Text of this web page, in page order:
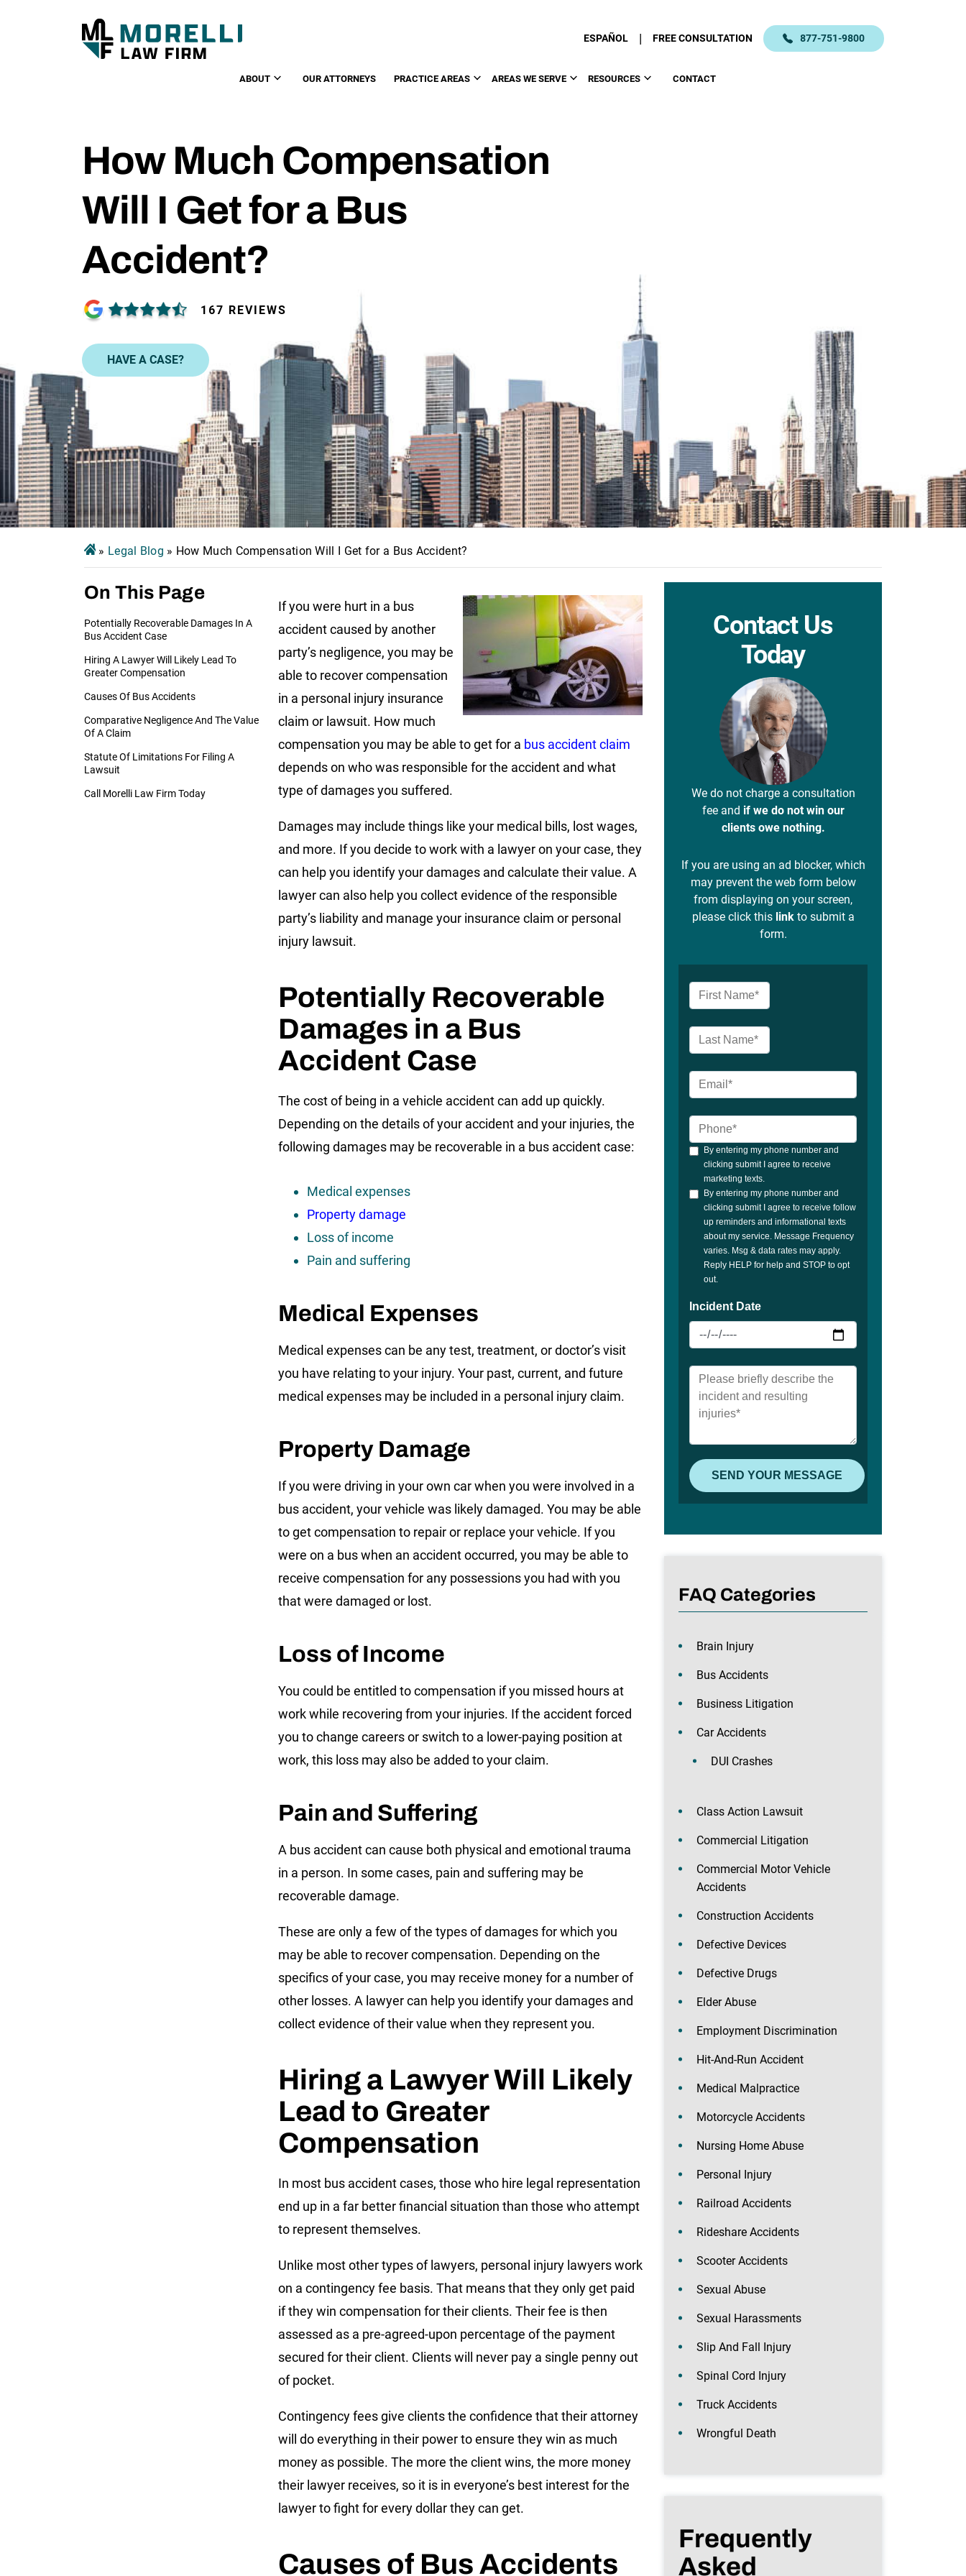
ESPAÑOL | FREE CONSULTATION 877-751-9800
ABOUT OUR ATTORNEYS PRACTICE AREAS AREAS WE SERVE RESOURCES CONTACT
How Much Compensation
Will I Get for a Bus
Accident?
167 REVIEWS
HAVE A CASE?
» Legal Blog » How Much Compensation Will I Get for a Bus Accident?
On This Page
Potentially Recoverable Damages In A
Bus Accident Case
Hiring A Lawyer Will Likely Lead To
Greater Compensation
Causes Of Bus Accidents
Comparative Negligence And The Value
Of A Claim
Statute Of Limitations For Filing A
Lawsuit
Call Morelli Law Firm Today
If you were hurt in a bus
accident caused by another
party’s negligence, you may be
able to recover compensation
in a personal injury insurance
claim or lawsuit. How much
compensation you may be able to get for a bus accident claim
depends on who was responsible for the accident and what
type of damages you suffered.
Damages may include things like your medical bills, lost wages,
and more. If you decide to work with a lawyer on your case, they
can help you identify your damages and calculate their value. A
lawyer can also help you collect evidence of the responsible
party’s liability and manage your insurance claim or personal
injury lawsuit.
Potentially Recoverable
Damages in a Bus
Accident Case
The cost of being in a vehicle accident can add up quickly.
Depending on the details of your accident and your injuries, the
following damages may be recoverable in a bus accident case:
Medical expenses
Property damage
Loss of income
Pain and suffering
Medical Expenses
Medical expenses can be any test, treatment, or doctor’s visit
you have relating to your injury. Your past, current, and future
medical expenses may be included in a personal injury claim.
Property Damage
If you were driving in your own car when you were involved in a
bus accident, your vehicle was likely damaged. You may be able
to get compensation to repair or replace your vehicle. If you
were on a bus when an accident occurred, you may be able to
receive compensation for any possessions you had with you
that were damaged or lost.
Loss of Income
You could be entitled to compensation if you missed hours at
work while recovering from your injuries. If the accident forced
you to change careers or switch to a lower-paying position at
work, this loss may also be added to your claim.
Pain and Suffering
A bus accident can cause both physical and emotional trauma
in a person. In some cases, pain and suffering may be
recoverable damage.
These are only a few of the types of damages for which you
may be able to recover compensation. Depending on the
specifics of your case, you may receive money for a number of
other losses. A lawyer can help you identify your damages and
collect evidence of their value when they represent you.
Hiring a Lawyer Will Likely
Lead to Greater
Compensation
In most bus accident cases, those who hire legal representation
end up in a far better financial situation than those who attempt
to represent themselves.
Unlike most other types of lawyers, personal injury lawyers work
on a contingency fee basis. That means that they only get paid
if they win compensation for their clients. Their fee is then
assessed as a pre-agreed-upon percentage of the payment
secured for their client. Clients will never pay a single penny out
of pocket.
Contingency fees give clients the confidence that their attorney
will do everything in their power to ensure they win as much
money as possible. The more the client wins, the more money
their lawyer receives, so it is in everyone’s best interest for the
lawyer to fight for every dollar they can get.
Causes of Bus Accidents
Contact Us
Today
We do not charge a consultation
fee and if we do not win our
clients owe nothing.
If you are using an ad blocker, which
may prevent the web form below
from displaying on your screen,
please click this linkto submit a
form.
FAQ Categories
Brain Injury
Bus Accidents
Business Litigation
Car Accidents
DUI Crashes
Class Action Lawsuit
Commercial Litigation
Commercial Motor Vehicle
Accidents
Construction Accidents
Defective Devices
Defective Drugs
Elder Abuse
Employment Discrimination
Hit-And-Run Accident
Medical Malpractice
Motorcycle Accidents
Nursing Home Abuse
Personal Injury
Railroad Accidents
Rideshare Accidents
Scooter Accidents
Sexual Abuse
Sexual Harassments
Slip And Fall Injury
Spinal Cord Injury
Truck Accidents
Wrongful Death
Frequently
Asked